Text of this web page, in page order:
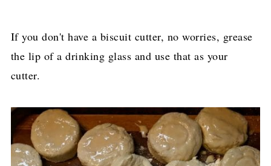
If you don't have a biscuit cutter, no worries, grease
the lip of a drinking glass and use that as your
cutter.